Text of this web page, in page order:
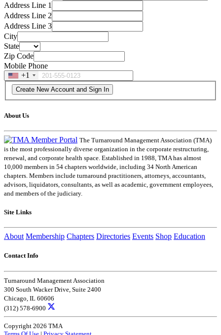
Address Line 1
Address Line 2
Address Line 3
City
State
Zip Code
Mobile Phone
+1
About Us
The Turnaround Management Association (TMA)
is the most professionally diverse organization in the corporate restructuring,
renewal, and corporate health space. Established in 1988, TMA has almost
10,000 members in 54 chapters worldwide, including 34 North American
chapters. Members include turnaround practitioners, attorneys, accountants,
advisors, liquidators, consultants, as well as academic, government employees,
and members of the judiciary.
Site Links
About Membership Chapters Directories Events Shop Education
Contact Info
Turnaround Management Association
300 South Wacker Drive, Suite 2400
Chicago, IL 60606
(312) 578-6900
Copyright 2026 TMA
Terms Of Use | Privacy Statement